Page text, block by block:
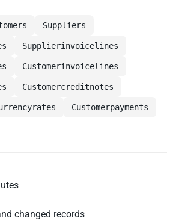
Suppliers
Supplierinvoicelines
Customerinvoicelines
Customercreditnotes
Customerpayments
changed records